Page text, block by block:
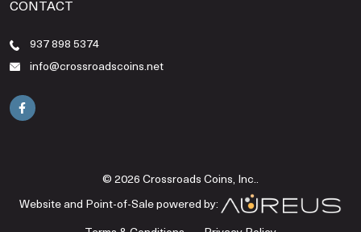
CONTACT
937 898 5374
info@crossroadscoins.net
© 2026 Crossroads Coins, Inc..
Website and Point-of-Sale powered by: